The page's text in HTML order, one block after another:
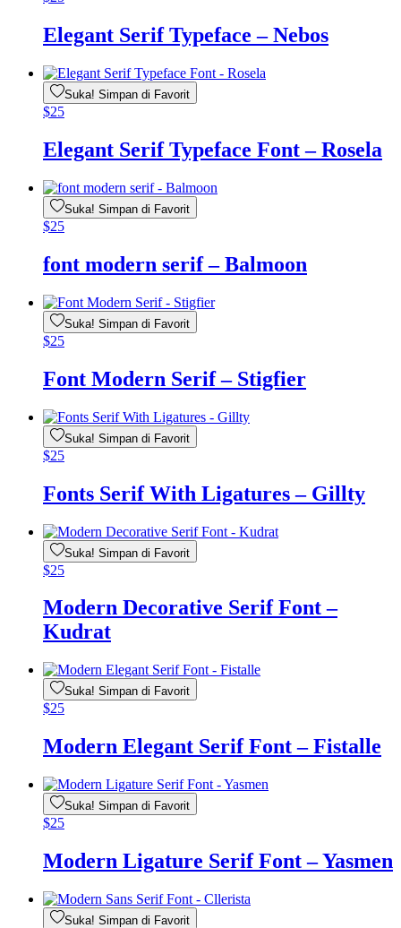
Elegant Serif Typeface – Nebos
Suka! Simpan di Favorit
$25
Elegant Serif Typeface Font – Rosela
Suka! Simpan di Favorit
$25
font modern serif – Balmoon
Suka! Simpan di Favorit
$25
Font Modern Serif – Stigfier
Suka! Simpan di Favorit
$25
Fonts Serif With Ligatures – Gillty
Suka! Simpan di Favorit
$25
Modern Decorative Serif Font –
Kudrat
Suka! Simpan di Favorit
$25
Modern Elegant Serif Font – Fistalle
Suka! Simpan di Favorit
$25
Modern Ligature Serif Font – Yasmen
Suka! Simpan di Favorit